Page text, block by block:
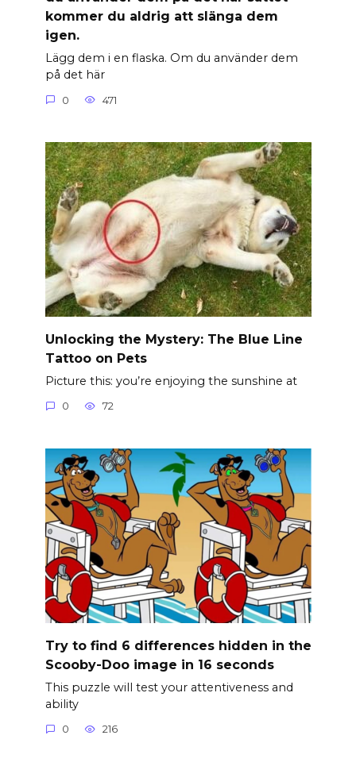
kommer du aldrig att slänga dem
igen.
Lägg dem i en flaska. Om du använder dem
på det här
0 471
Unlocking the Mystery: The Blue Line
Tattoo on Pets
Picture this: you’re enjoying the sunshine at
0 72
Try to find 6 differences hidden in the
Scooby-Doo image in 16 seconds
This puzzle will test your attentiveness and
ability
0 216